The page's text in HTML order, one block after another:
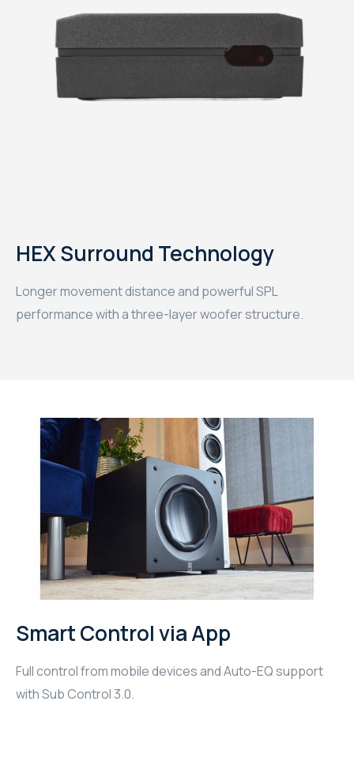
HEX Surround Technology
Longer movement distance and powerful SPL
performance with a three-layer woofer structure.
Smart Control via App
Full control from mobile devices and Auto-EQ support
with Sub Control 3.0.